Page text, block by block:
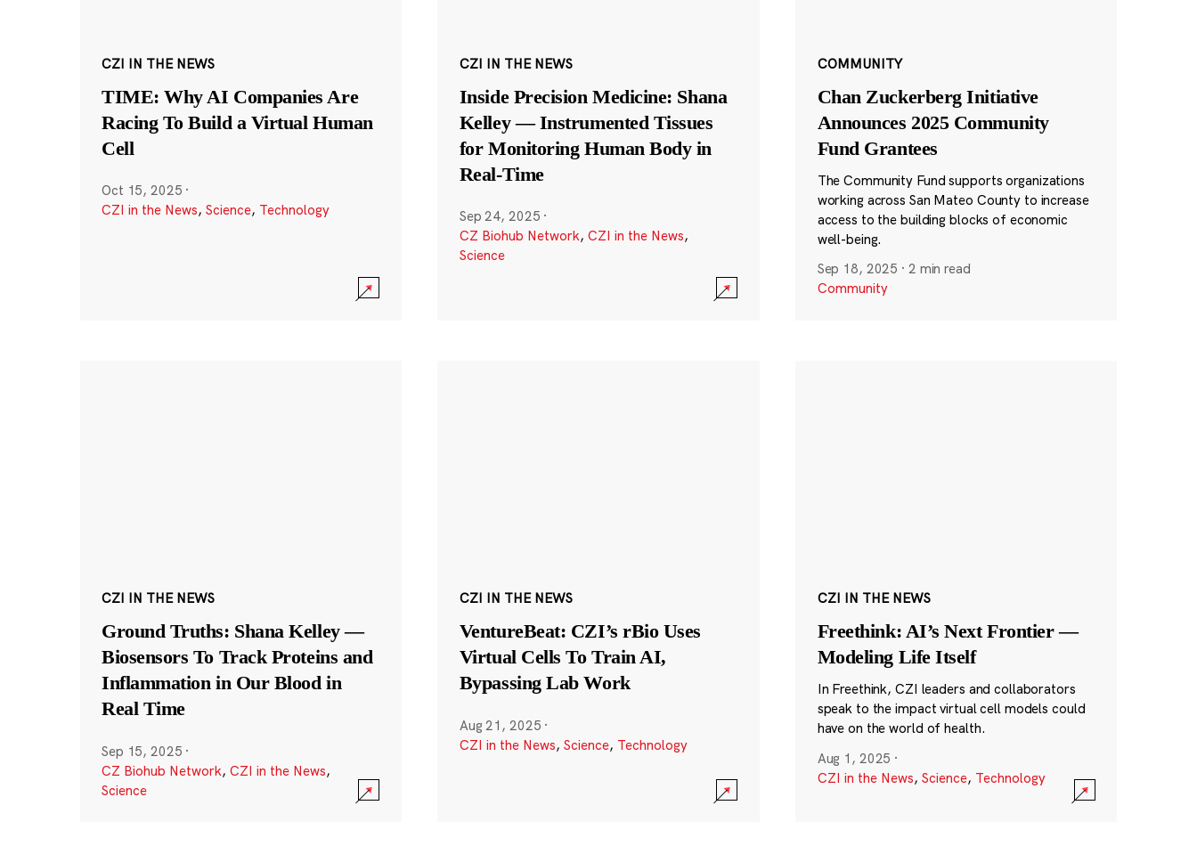
CZI IN THE NEWS
TIME: Why AI Companies Are
Racing To Build a Virtual Human
Cell
Oct 15, 2025 ·
CZI in the News, Science, Technology
CZI IN THE NEWS
Inside Precision Medicine: Shana
Kelley — Instrumented Tissues
for Monitoring Human Body in
Real-Time
Sep 24, 2025 ·
CZ Biohub Network, CZI in the News,
Science
COMMUNITY
Chan Zuckerberg Initiative
Announces 2025 Community
Fund Grantees
The Community Fund supports organizations
working across San Mateo County to increase
access to the building blocks of economic
well-being.
Sep 18, 2025 · 2 min read
Community
CZI IN THE NEWS
Ground Truths: Shana Kelley —
Biosensors To Track Proteins and
Inflammation in Our Blood in
Real Time
Sep 15, 2025 ·
CZ Biohub Network, CZI in the News,
Science
CZI IN THE NEWS
VentureBeat: CZI’s rBio Uses
Virtual Cells To Train AI,
Bypassing Lab Work
Aug 21, 2025 ·
CZI in the News, Science, Technology
CZI IN THE NEWS
Freethink: AI’s Next Frontier —
Modeling Life Itself
In Freethink, CZI leaders and collaborators
speak to the impact virtual cell models could
have on the world of health.
Aug 1, 2025 ·
CZI in the News, Science, Technology